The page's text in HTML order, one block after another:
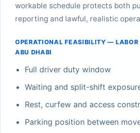
workable schedule protects both
reporting and lawful, realistic
OPERATIONAL FEASIBILITY — LABOR
ABU DHABI
Full driver duty window
Waiting and split-shift
Rest, curfew and access
Parking position between